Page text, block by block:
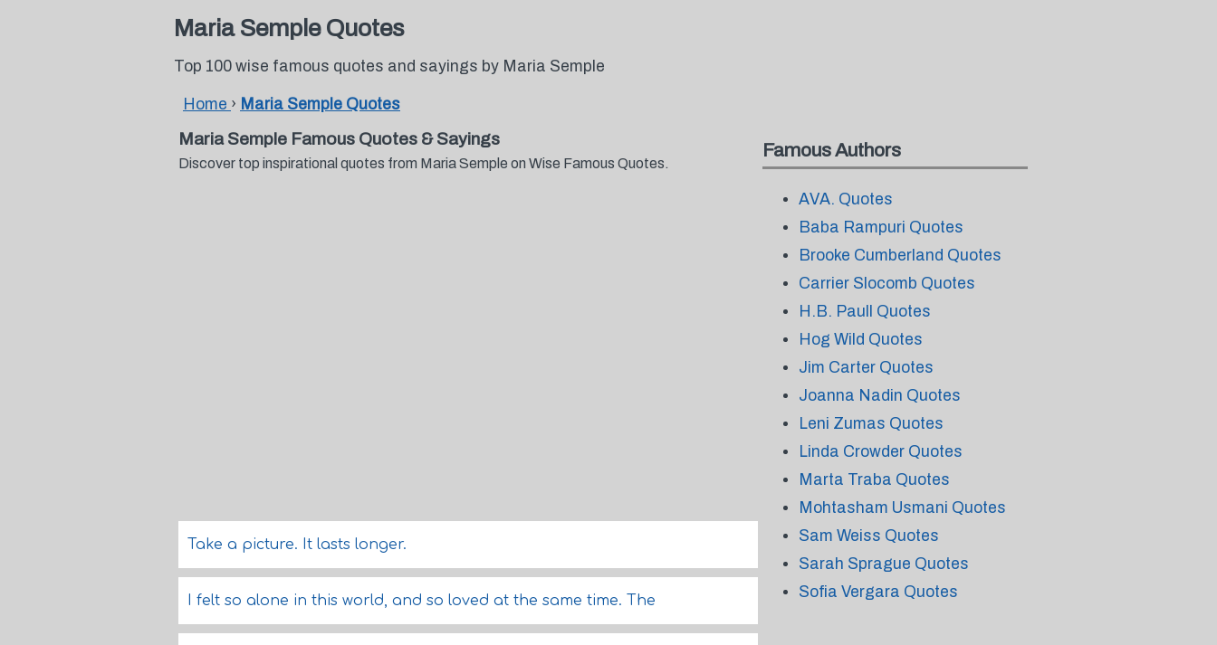
Maria Semple Quotes
Top 100 wise famous quotes and sayings by Maria Semple
Home › Maria Semple Quotes
Maria Semple Famous Quotes & Sayings
Discover top inspirational quotes from Maria Semple on Wise Famous Quotes.
Take a picture. It lasts longer.
I felt so alone in this world, and so loved at the same time. The
Famous Authors
AVA. Quotes
Baba Rampuri Quotes
Brooke Cumberland Quotes
Carrier Slocomb Quotes
H.B. Paull Quotes
Hog Wild Quotes
Jim Carter Quotes
Joanna Nadin Quotes
Leni Zumas Quotes
Linda Crowder Quotes
Marta Traba Quotes
Mohtasham Usmani Quotes
Sam Weiss Quotes
Sarah Sprague Quotes
Sofia Vergara Quotes